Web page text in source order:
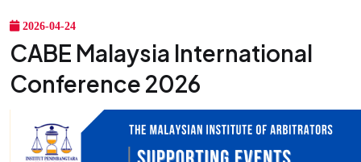
2026-04-24
CABE Malaysia International
Conference 2026